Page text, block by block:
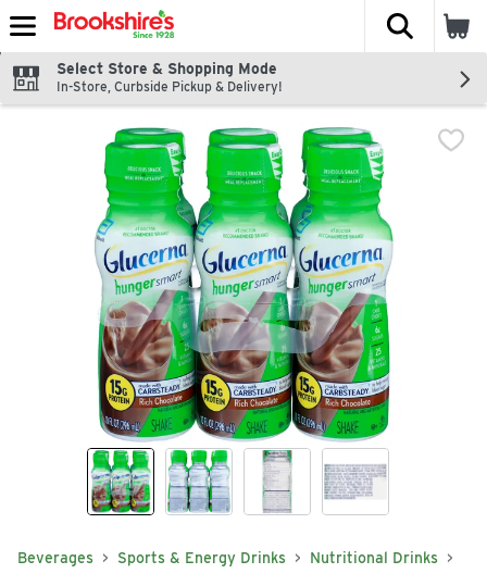
Skip header to page content
The
Select Store & Shopping Mode
In-Store, Curbside Pickup & Delivery!
Beverages Sports & Energy Drinks Nutritional Drinks